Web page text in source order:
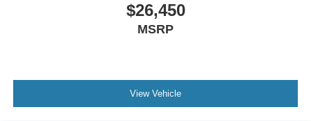
$26,450
MSRP
View Vehicle